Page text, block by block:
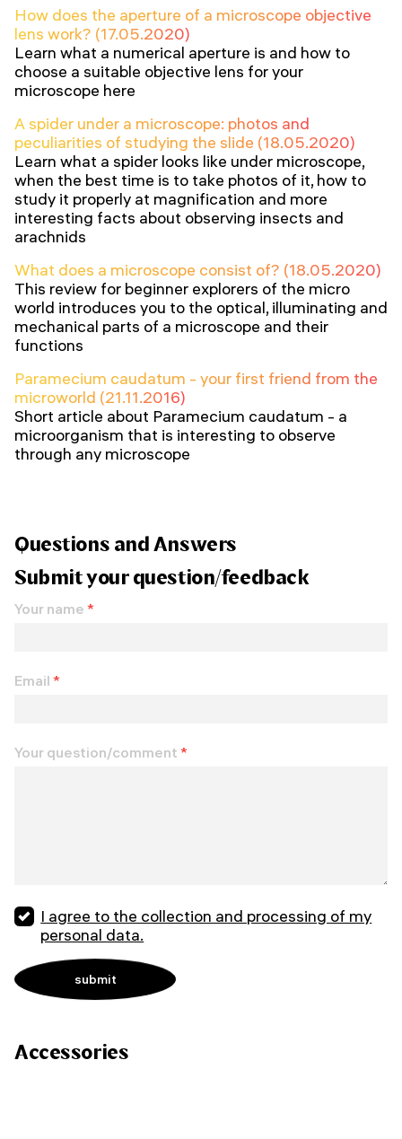
How does the aperture of a microscope objective
lens work? (17.05.2020)
Learn what a numerical aperture is and how to
choose a suitable objective lens for your
microscope here
A spider under a microscope: photos and
peculiarities of studying the slide (18.05.2020)
Learn what a spider looks like under microscope,
when the best time is to take photos of it, how to
study it properly at magnification and more
interesting facts about observing insects and
arachnids
What does a microscope consist of? (18.05.2020)
This review for beginner explorers of the micro
world introduces you to the optical, illuminating and
mechanical parts of a microscope and their
functions
Paramecium caudatum - your first friend from the
microworld (21.11.2016)
Short article about Paramecium caudatum - a
microorganism that is interesting to observe
through any microscope
Questions and Answers
Submit your question/feedback
Your name *
Email *
Your question/comment *
I agree to the collection and processing of my
personal data.
Accessories